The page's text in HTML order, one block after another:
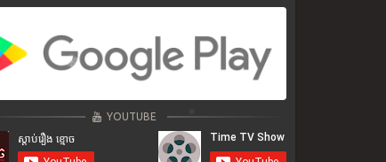
YOUTUBE